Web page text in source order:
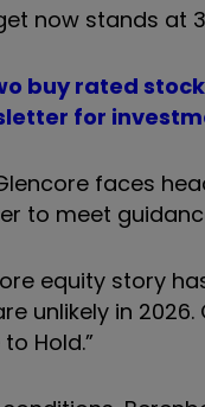
now stands at
buy rated
for
faces
to meet
equity story
unlikely in
Hold.”